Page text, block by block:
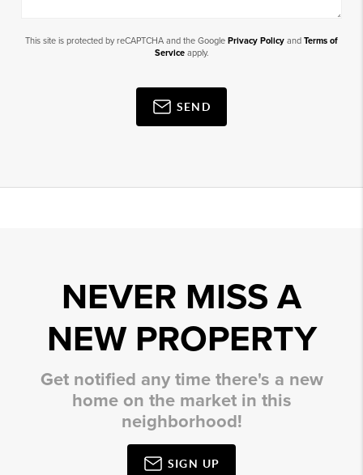
This site is protected by reCAPTCHA and the Google Privacy Policy and Terms of
Serviceapply.
SEND
NEVER MISS A
NEW PROPERTY
Get notified any time there's a new
home on the market in this
neighborhood!
SIGN UP